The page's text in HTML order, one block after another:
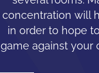
concentration will
in order to hope
game against your